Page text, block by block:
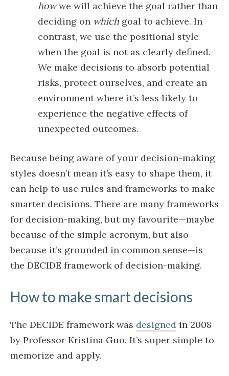
howwe will achieve the goal rather than
deciding on which goal to achieve. In
contrast, we use the positional style
when the goal is not as clearly defined.
We make decisions to absorb potential
risks, protect ourselves, and create an
environment where it’s less likely to
experience the negative effects of
unexpected outcomes.
Because being aware of your decision-making
styles doesn’t mean it’s easy to shape them, it
can help to use rules and frameworks to make
smarter decisions. There are many frameworks
for decision-making, but my favourite—maybe
because of the simple acronym, but also
because it’s grounded in common sense—is
the DECIDE framework of decision-making.
How to make smart decisions
The DECIDE framework was designed in 2008
by Professor Kristina Guo. It’s super simple to
memorize and apply.